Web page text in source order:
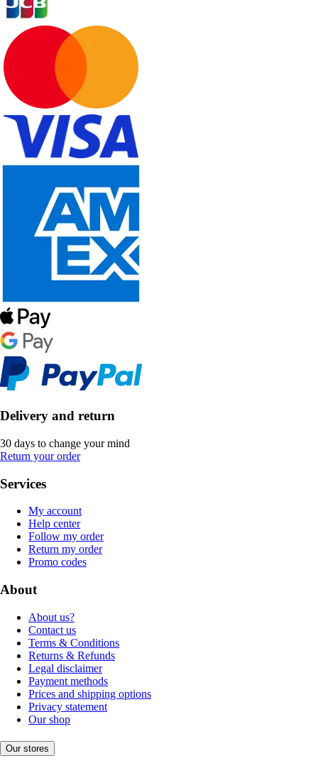
Delivery and return
30 days to change your mind
Return your order
Services
My account
Help center
Follow my order
Return my order
Promo codes
About
About us?
Contact us
Terms & Conditions
Returns & Refunds
Legal disclaimer
Payment methods
Prices and shipping options
Privacy statement
Our shop
Our stores